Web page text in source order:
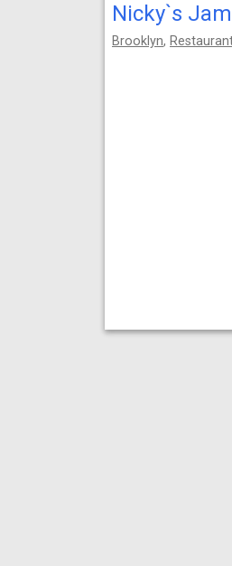
Nicky`s
Brooklyn,